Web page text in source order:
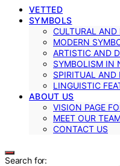
VETTED
SYMBOLS
CULTURAL AND
MODERN
ARTISTIC AND
SYMBOLISM IN
SPIRITUAL AND
LINGUISTIC
ABOUT US
VISION PAGE
MEET OUR
CONTACT US
Search for: